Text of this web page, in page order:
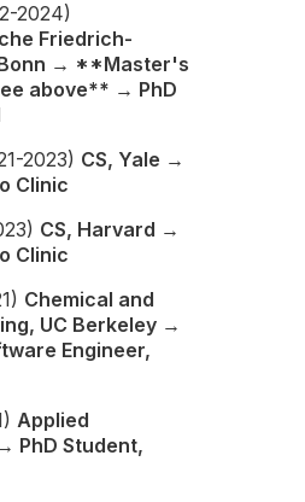
2024)
Friedrich-
→ **Master's
above** → PhD
2023) CS, Yale →
Clinic
CS, Harvard →
Clinic
Chemical and
UC Berkeley →
Engineer,
Applied
PhD Student,